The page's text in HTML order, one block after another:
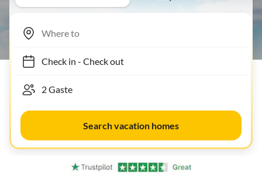
Check in- Check out
Search vacation homes